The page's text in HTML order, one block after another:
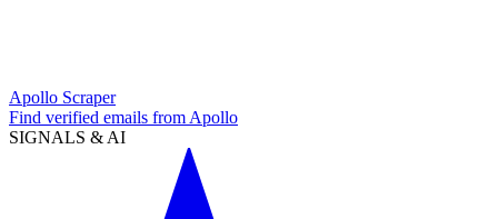
Apollo Scraper
Find verified emails from Apollo
SIGNALS & AI